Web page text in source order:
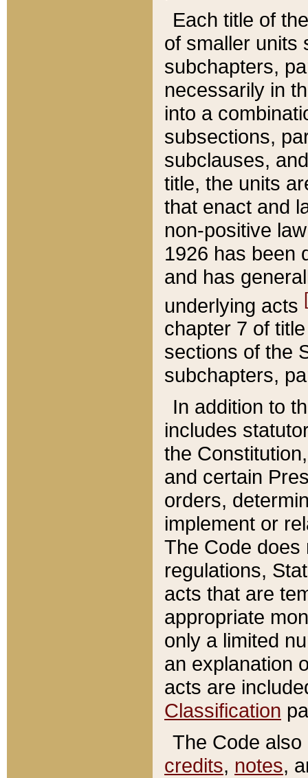
Each title of
of smaller units
subchapters,
necessarily in
into a
subsections,
subclauses,
title, the units
that enact and
non-positive
1926 has been
and has
underlying acts
chapter 7 of
sections of the
subchapters,
In addition to
includes
the
and certain
orders,
implement or
The Code does
regulations,
acts that are
appropriate
only a limited
an explanation
acts are
Classification
The Code
credits, notes,